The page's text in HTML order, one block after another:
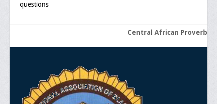
Photo Gallery
questions
Central African Proverb